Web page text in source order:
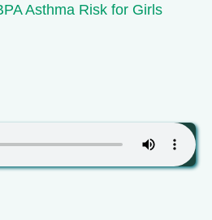
Asthma Risk for Girls